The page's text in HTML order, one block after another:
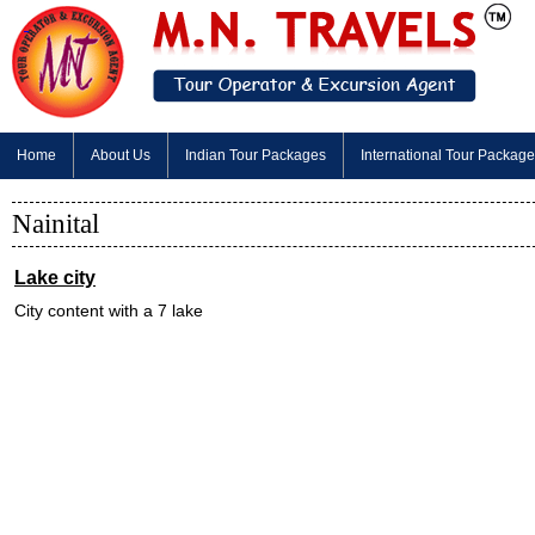
Home About Us Indian Tour Packages International Tour
Nainital
Lake city
City content with a 7 lake